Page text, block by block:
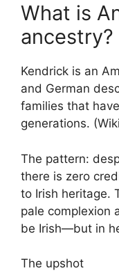
What is
ancestry?
Kendrick is an
and German
families that
generations.
The pattern:
there is zero
to Irish heritage.
pale complexion
be Irish—but in
The upshot